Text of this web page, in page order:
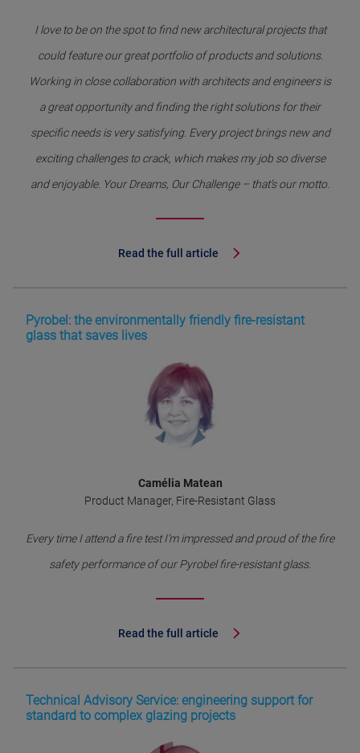
I love to be on the spot to find new architectural projects that
could feature our great portfolio of products and solutions.
Working in close collaboration with architects and engineers is
a great opportunity and finding the right solutions for their
specific needs is very satisfying. Every project brings new and
exciting challenges to crack, which makes my job so diverse
and enjoyable. Your Dreams, Our Challenge – that’s our motto.
Read the full article
Pyrobel: the environmentally friendly fire-resistant
glass that saves lives
Camélia Matean
Product Manager, Fire-Resistant Glass
Every time I attend a fire test I’m impressed and proud of the fire
safety performance of our Pyrobel fire-resistant glass.
Read the full article
Technical Advisory Service: engineering support for
standard to complex glazing projects